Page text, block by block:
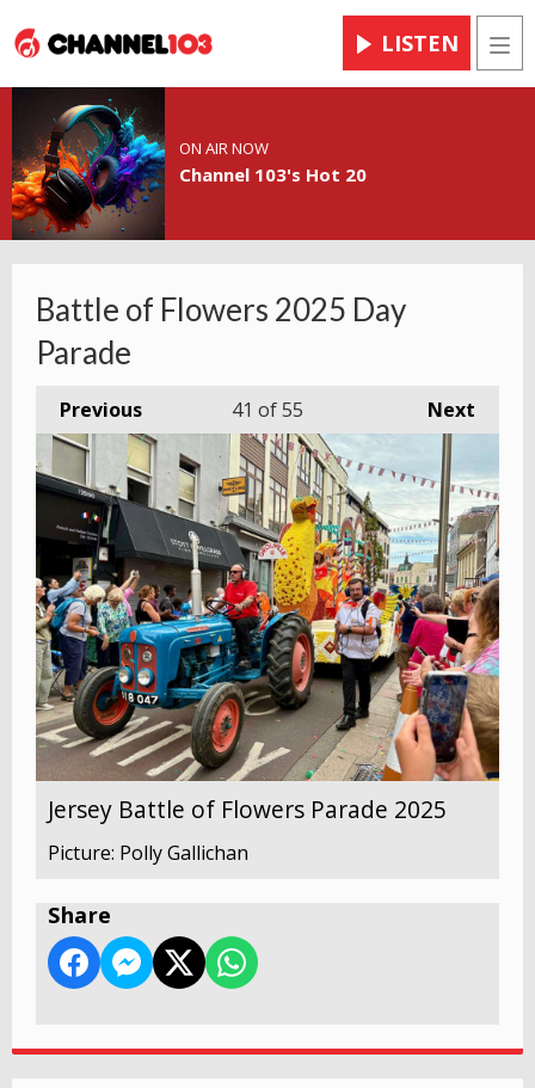
LISTEN
ON AIR NOW
Channel 103's Hot 20
Battle of Flowers 2025 Day
Parade
Previous Next
41 of 55
Jersey Battle of Flowers Parade 2025
Picture: Polly Gallichan
Share